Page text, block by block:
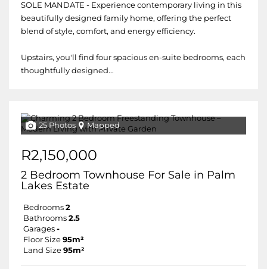
SOLE MANDATE - Experience contemporary living in this
beautifully designed family home, offering the perfect
blend of style, comfort, and energy efficiency.
Upstairs, you'll find four spacious en-suite bedrooms, each
thoughtfully designed...
25 Photos Mapped
R2,150,000
2 Bedroom Townhouse For Sale in Palm
Lakes Estate
Bedrooms 2
Bathrooms 2.5
Garages -
Floor Size 95m²
Land Size 95m²